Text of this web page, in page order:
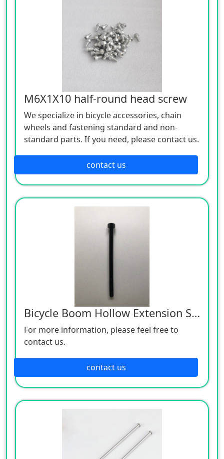
M6X1X10 half-round head screw
We specialize in bicycle accessories, chain
wheels and fastening standard and non-
standard parts. If you need, please contact us.
contact us
Bicycle Boom Hollow Extension Screw
For more information, please feel free to
contact us.
contact us